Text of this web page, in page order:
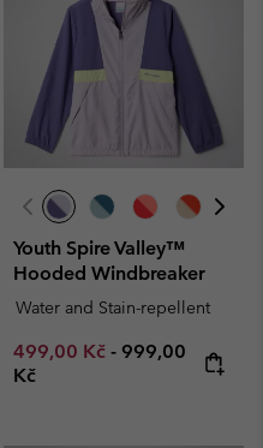
Youth Spire Valley™
Hooded Windbreaker
Water and Stain-repellent
Minimum sale price:
499,00 Kč - Maximum
999,00
Kč